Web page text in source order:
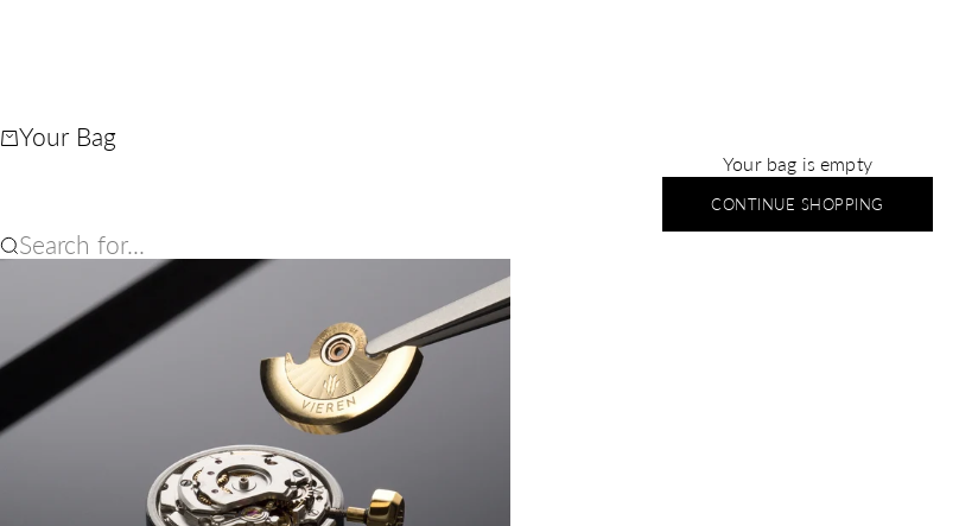
Your Bag
Your bag is empty
CONTINUE SHOPPING
Search for...